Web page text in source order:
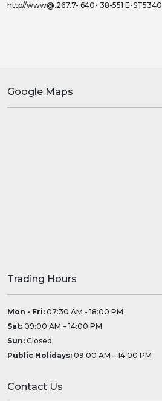
http//www@.267.7- 640- 38-551 E-ST5340
Google Maps
Trading Hours
Mon - Fri: 07:30 AM - 18:00 PM
Sat: 09:00 AM – 14:00 PM
Sun: Closed
Public Holidays: 09:00 AM – 14:00 PM
Contact Us